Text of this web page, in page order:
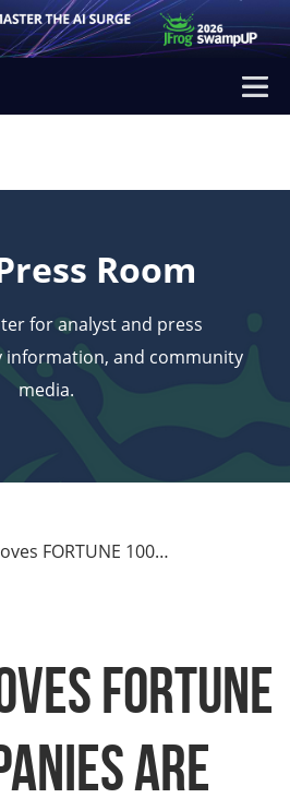
Room
for analyst and press
information, and community
media.
FORTUNE 100…
FORTUNE
are